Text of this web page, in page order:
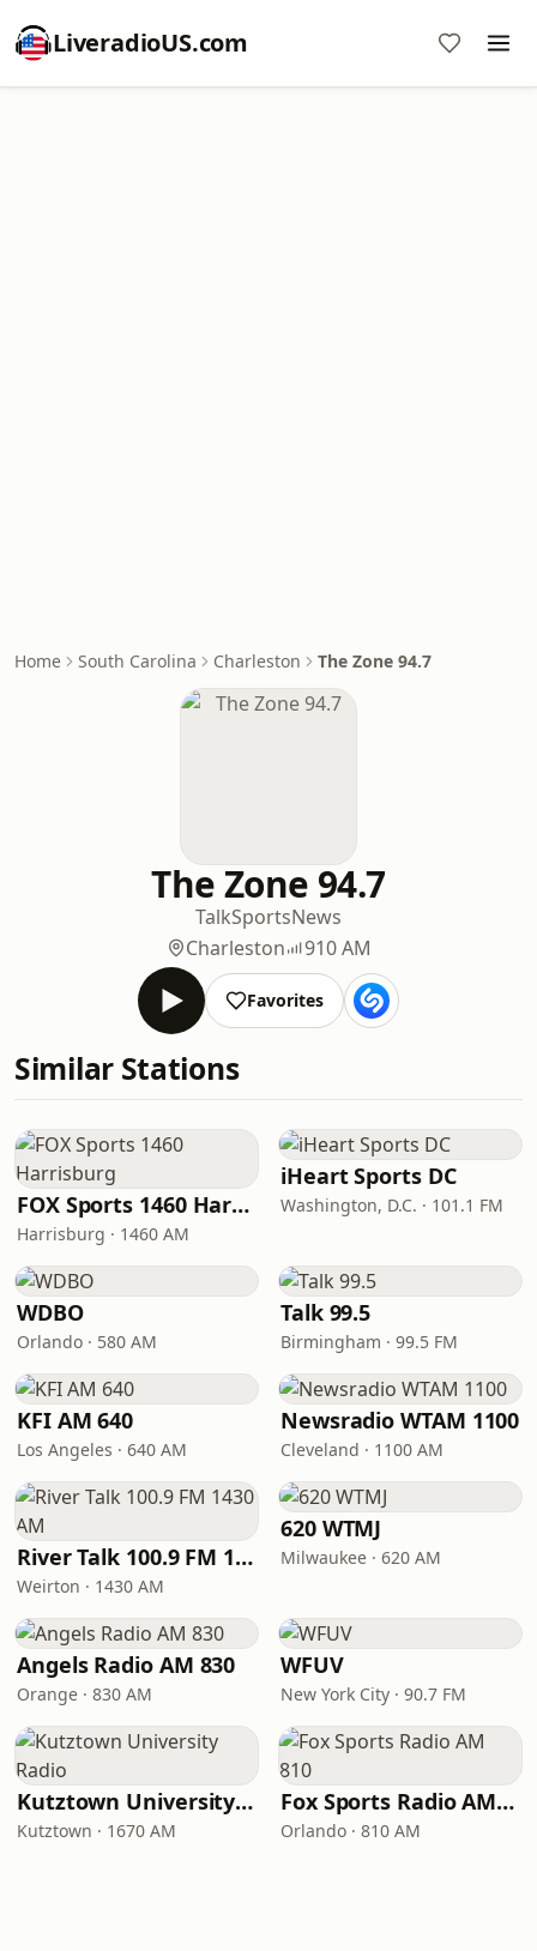
LiveradioUS.com
Home South Carolina Charleston The Zone 94.7
The Zone 94.7
TalkSportsNews
Charleston
910 AM
Favorites
Similar Stations
FOX Sports 1460 Harrisburg
Harrisburg · 1460 AM
iHeart Sports DC
Washington, D.C. · 101.1 FM
WDBO
Orlando · 580 AM
Talk 99.5
Birmingham · 99.5 FM
KFI AM 640
Los Angeles · 640 AM
Newsradio WTAM 1100
Cleveland · 1100 AM
River Talk 100.9 FM 1430 AM
Weirton · 1430 AM
620 WTMJ
Milwaukee · 620 AM
Angels Radio AM 830
Orange · 830 AM
WFUV
New York City · 90.7 FM
Kutztown University Radio
Kutztown · 1670 AM
Fox Sports Radio AM 810
Orlando · 810 AM